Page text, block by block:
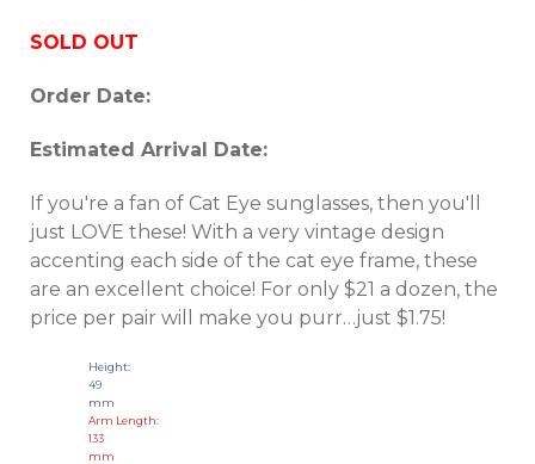
SOLD OUT
Order Date:
Estimated Arrival Date:
If you're a fan of Cat Eye sunglasses, then you'll
just LOVE these! With a very vintage design
accenting each side of the cat eye frame, these
are an excellent choice! For only $21 a dozen, the
price per pair will make you purr…just $1.75!
Height:
49
mm
Arm Length:
133
mm